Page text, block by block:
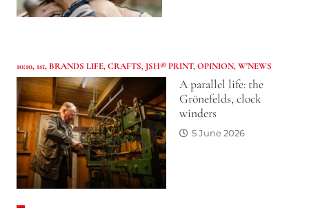
10:10, 1st, BRANDS LIFE,CRAFTS, JSH® PRINT,OPINION,W'NEWS
A parallel life: the
Grönefelds, clock
winders
5 June 2026